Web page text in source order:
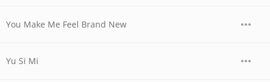
You Make Me Feel Brand New
Yu Si Mi